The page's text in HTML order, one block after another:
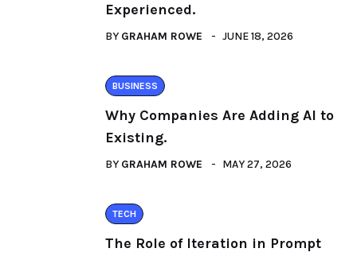
Experienced.
BY GRAHAM ROWE JUNE 18, 2026
BUSINESS
Why Companies Are Adding AI to
Existing.
BY GRAHAM ROWE MAY 27, 2026
TECH
The Role of Iteration in Prompt